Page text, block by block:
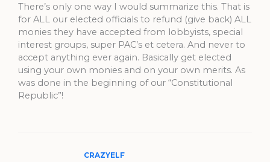
There’s only one way I would summarize this. That is
for ALL our elected officials to refund (give back) ALL
monies they have accepted from lobbyists, special
interest groups, super PAC’s et cetera. And never to
accept anything ever again. Basically get elected
using your own monies and on your own merits. As
was done in the beginning of our “Constitutional
Republic”!
CRAZYELF